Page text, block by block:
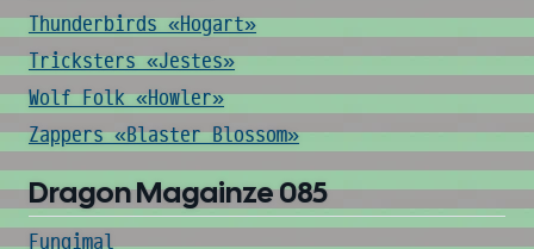
Thunderbirds «Hogart»
Tricksters «Jestes»
Wolf Folk «Howler»
Zappers «Blaster Blossom»
Dragon Magainze 085
Fungimal